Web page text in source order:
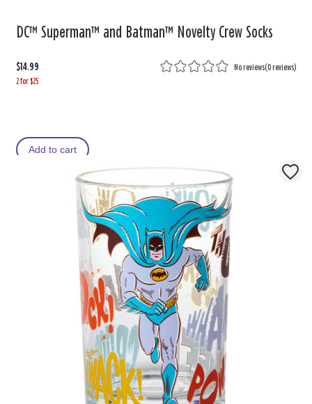
DC™ Superman™ and Batman™ Novelty Crew Socks
$14.99 No reviews(0 reviews)
2 for $25
Add to cart